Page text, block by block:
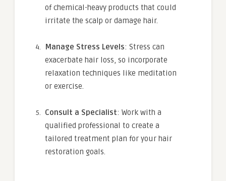
of chemical-heavy products that could
irritate the scalp or damage hair.
Manage Stress Levels: Stress can
exacerbate hair loss, so incorporate
relaxation techniques like meditation
or exercise.
Consult a Specialist: Work with a
qualified professional to create a
tailored treatment plan for your hair
restoration goals.